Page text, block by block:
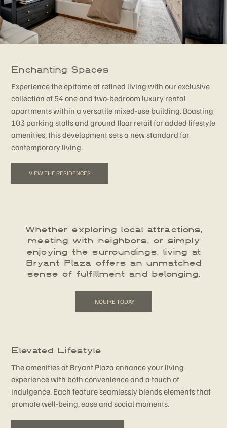
Enchanting Spaces
Experience the epitome of refined living with our exclusive
collection of 54 one and two-bedroom luxury rental
apartments within a versatile mixed-use building. Boasting
103 parking stalls and ground floor retail for added lifestyle
amenities, this development sets a new standard for
contemporary living.
VIEW THE RESIDENCES
Whether exploring local attractions,
meeting with neighbors, or simply
enjoying the surroundings, living at
Bryant Plaza offers an unmatched
sense of fulfillment and belonging.
INQUIRE TODAY
Elevated Lifestyle
The amenities at Bryant Plaza enhance your living
experience with both convenience and a touch of
indulgence. Each feature seamlessly blends elements that
promote well-being, ease and social moments.